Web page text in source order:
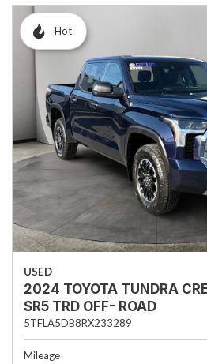
Hot
USED
2024 TOYOTA TUNDRA
SR5 TRD OFF- ROAD
5TFLA5DB8RX233289
Mileage